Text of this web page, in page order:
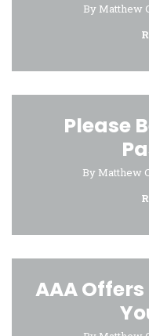
By Matthew
Please
By Matthew
AAA